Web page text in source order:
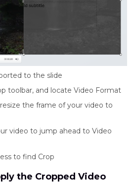
to the slide
toolbar, and locate Video Format
the frame of your video to
video to jump ahead to Video
to find Crop
the Cropped Video